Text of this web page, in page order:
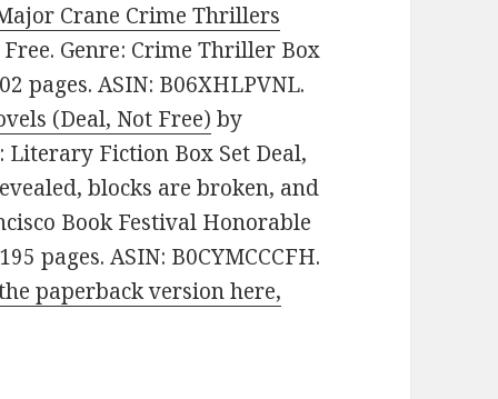
Crane Crime Thrillers
Free. Genre: Crime Thriller Box
pages. ASIN: B06XHLPVNL.
(Deal, Not Free) by
Literary Fiction Box Set Deal,
blocks are broken, and
Book Festival Honorable
pages. ASIN: B0CYMCCCFH.
paperback version here,